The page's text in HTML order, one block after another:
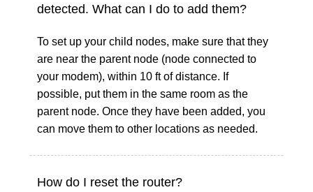
detected. What can I do to add them?
To set up your child nodes, make sure that they
are near the parent node (node connected to
your modem), within 10 ft of distance. If
possible, put them in the same room as the
parent node. Once they have been added, you
can move them to other locations as needed.
How do I reset the router?